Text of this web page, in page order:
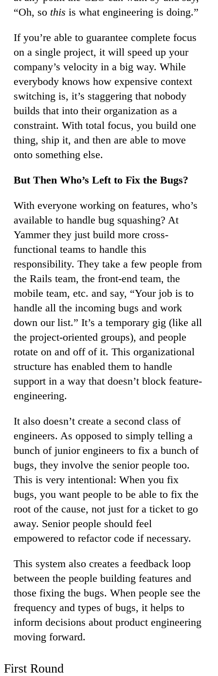
“Oh, so this is what engineering is doing.”
If you’re able to guarantee complete focus
on a single project, it will speed up your
company’s velocity in a big way. While
everybody knows how expensive context
switching is, it’s staggering that nobody
builds that into their organization as a
constraint. With total focus, you build one
thing, ship it, and then are able to move
onto something else.
But Then Who’s Left to Fix the Bugs?
With everyone working on features, who’s
available to handle bug squashing? At
Yammer they just build more cross-
functional teams to handle this
responsibility. They take a few people from
the Rails team, the front-end team, the
mobile team, etc. and say, “Your job is to
handle all the incoming bugs and work
down our list.” It’s a temporary gig (like all
the project-oriented groups), and people
rotate on and off of it. This organizational
structure has enabled them to handle
support in a way that doesn’t block feature-
engineering.
It also doesn’t create a second class of
engineers. As opposed to simply telling a
bunch of junior engineers to fix a bunch of
bugs, they involve the senior people too.
This is very intentional: When you fix
bugs, you want people to be able to fix the
root of the cause, not just for a ticket to go
away. Senior people should feel
empowered to refactor code if necessary.
This system also creates a feedback loop
between the people building features and
those fixing the bugs. When people see the
frequency and types of bugs, it helps to
inform decisions about product engineering
moving forward.
First Round